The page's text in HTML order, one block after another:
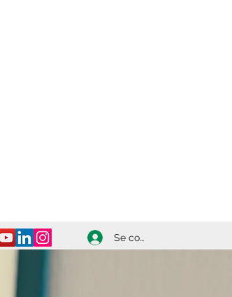
Se connecter